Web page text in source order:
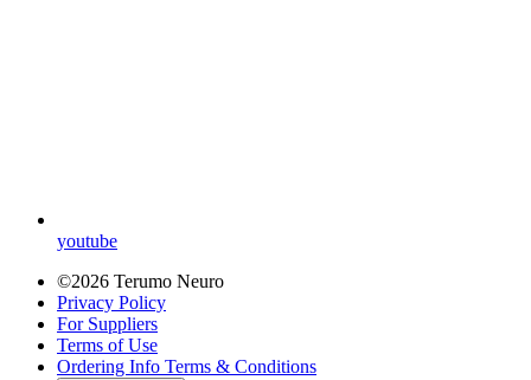
youtube
©2026 Terumo Neuro
Privacy Policy
For Suppliers
Terms of Use
Ordering Info Terms & Conditions